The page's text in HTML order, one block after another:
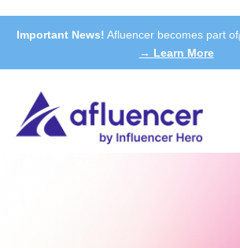
Important News! Afluencer becomes part of
→ Learn More